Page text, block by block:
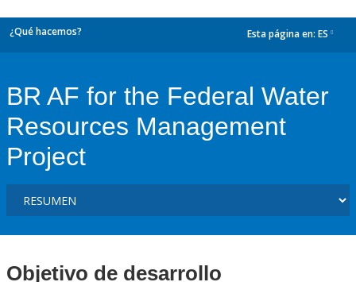
¿Qué hacemos? Esta página en: ES
BR AF for the Federal Water
Resources Management
Project
Objetivo de desarrollo